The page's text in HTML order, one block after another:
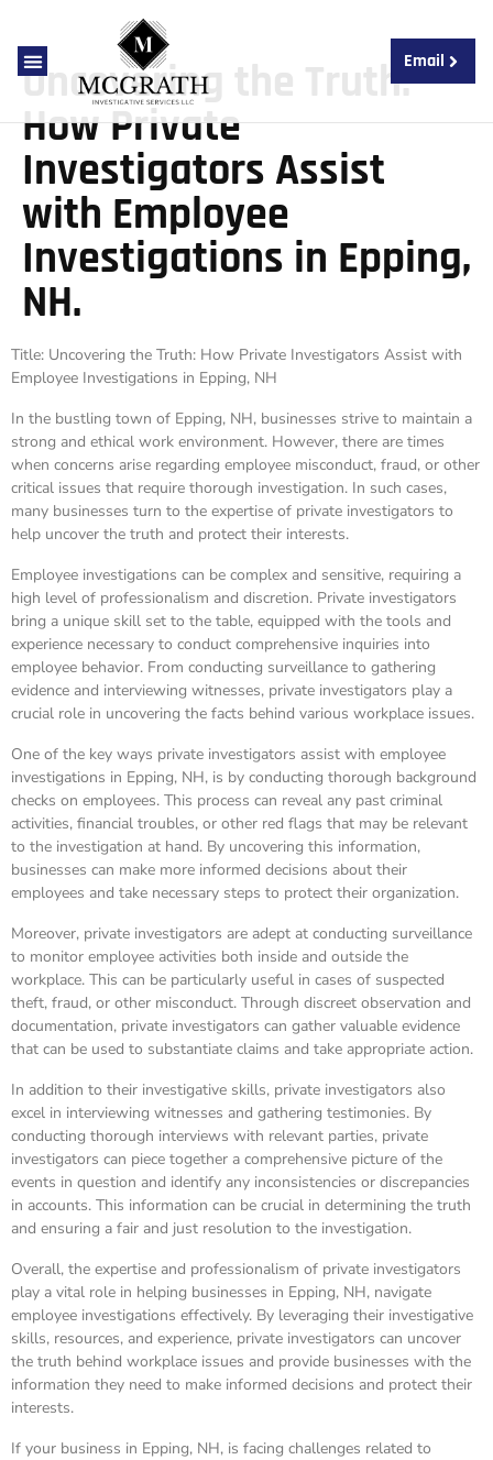
Email
Uncovering the Truth:
How Private
Investigators Assist
with Employee
Investigations in Epping,
NH.
Title: Uncovering the Truth: How Private Investigators Assist with
Employee Investigations in Epping, NH
In the bustling town of Epping, NH, businesses strive to maintain a
strong and ethical work environment. However, there are times
when concerns arise regarding employee misconduct, fraud, or other
critical issues that require thorough investigation. In such cases,
many businesses turn to the expertise of private investigators to
help uncover the truth and protect their interests.
Employee investigations can be complex and sensitive, requiring a
high level of professionalism and discretion. Private investigators
bring a unique skill set to the table, equipped with the tools and
experience necessary to conduct comprehensive inquiries into
employee behavior. From conducting surveillance to gathering
evidence and interviewing witnesses, private investigators play a
crucial role in uncovering the facts behind various workplace issues.
One of the key ways private investigators assist with employee
investigations in Epping, NH, is by conducting thorough background
checks on employees. This process can reveal any past criminal
activities, financial troubles, or other red flags that may be relevant
to the investigation at hand. By uncovering this information,
businesses can make more informed decisions about their
employees and take necessary steps to protect their organization.
Moreover, private investigators are adept at conducting surveillance
to monitor employee activities both inside and outside the
workplace. This can be particularly useful in cases of suspected
theft, fraud, or other misconduct. Through discreet observation and
documentation, private investigators can gather valuable evidence
that can be used to substantiate claims and take appropriate action.
In addition to their investigative skills, private investigators also
excel in interviewing witnesses and gathering testimonies. By
conducting thorough interviews with relevant parties, private
investigators can piece together a comprehensive picture of the
events in question and identify any inconsistencies or discrepancies
in accounts. This information can be crucial in determining the truth
and ensuring a fair and just resolution to the investigation.
Overall, the expertise and professionalism of private investigators
play a vital role in helping businesses in Epping, NH, navigate
employee investigations effectively. By leveraging their investigative
skills, resources, and experience, private investigators can uncover
the truth behind workplace issues and provide businesses with the
information they need to make informed decisions and protect their
interests.
If your business in Epping, NH, is facing challenges related to